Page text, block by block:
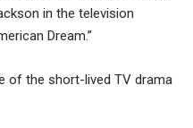
in the television
Dream.”
of the short-lived TV drama